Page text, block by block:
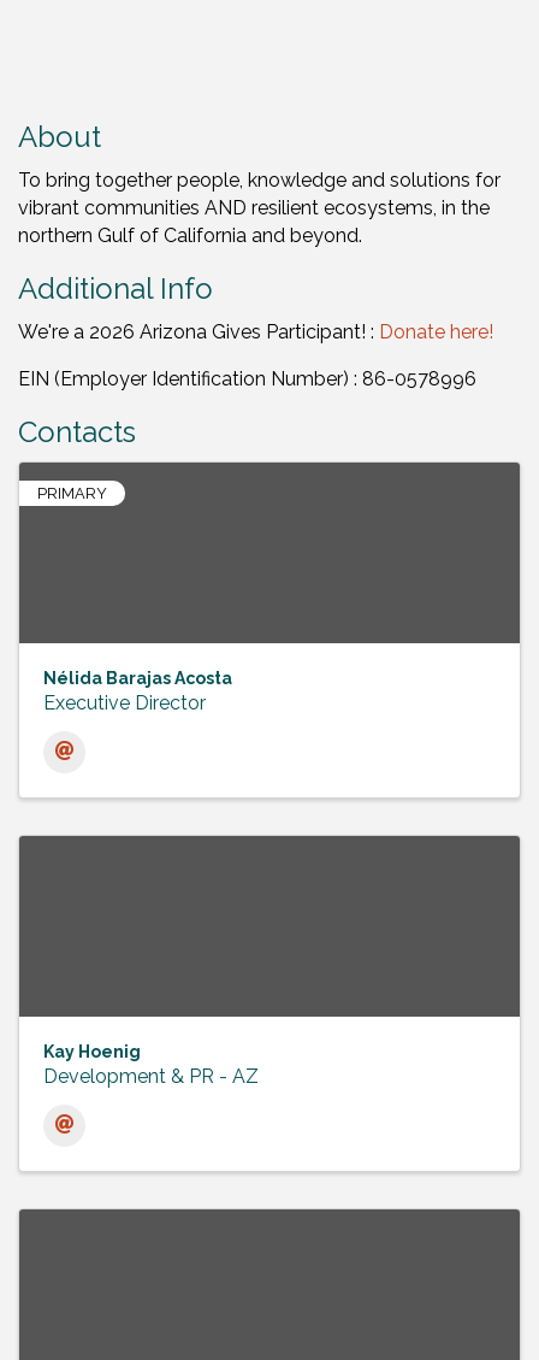
About
To bring together people, knowledge and solutions for
vibrant communities AND resilient ecosystems, in the
northern Gulf of California and beyond.
Additional Info
We're a 2026 Arizona Gives Participant! : Donate here!
EIN (Employer Identification Number) : 86-0578996
Contacts
PRIMARY
Nélida Barajas Acosta
Executive Director
Kay Hoenig
Development & PR - AZ